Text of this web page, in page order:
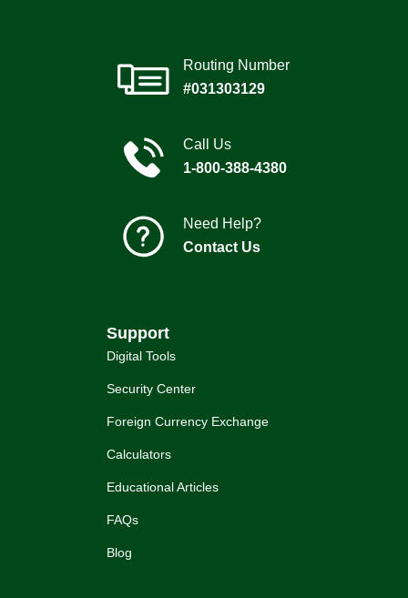
Routing Number
#031303129
Call Us
1-800-388-4380
Need Help?
Contact Us
Support
Digital Tools
Security Center
Foreign Currency Exchange
Calculators
Educational Articles
FAQs
Blog